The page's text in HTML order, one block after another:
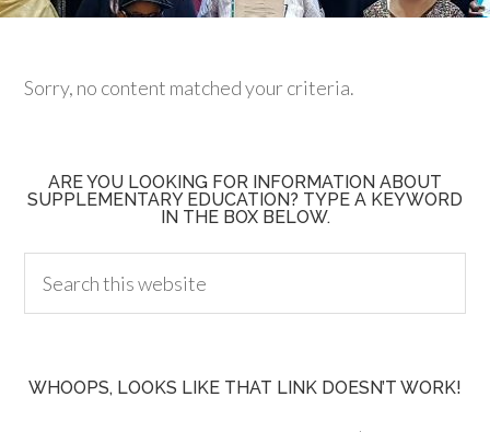
Sorry, no content matched your criteria.
ARE YOU LOOKING FOR INFORMATION ABOUT
SUPPLEMENTARY EDUCATION? TYPE A KEYWORD
IN THE BOX BELOW.
WHOOPS, LOOKS LIKE THAT LINK DOESN’T WORK!